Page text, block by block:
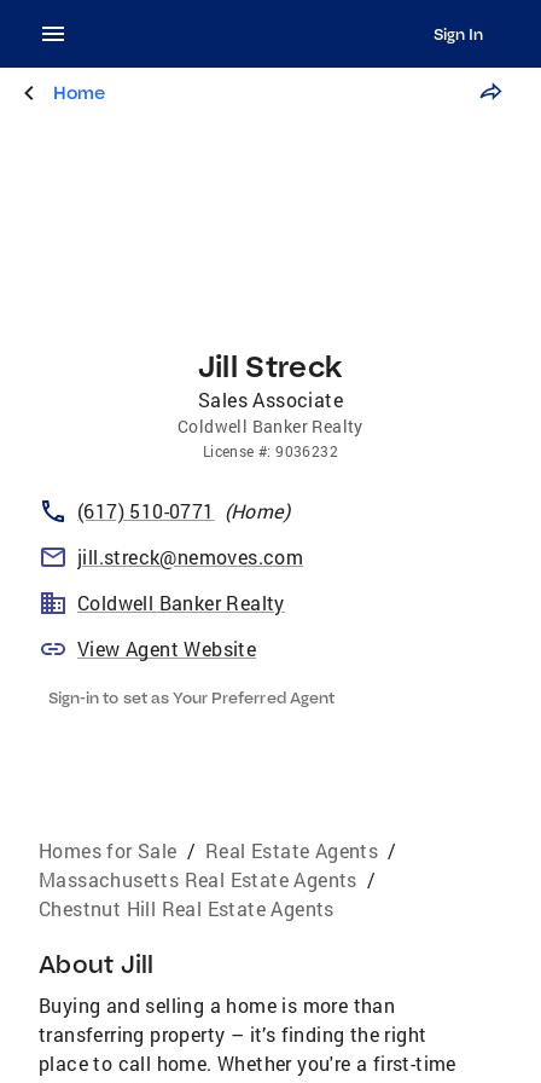
Sign In
Home
Jill Streck
Sales Associate
Coldwell Banker Realty
License #:9036232
(617) 510-0771 (Home)
jill.streck@nemoves.com
Coldwell Banker Realty
View Agent Website
Sign-in to set as Your Preferred Agent
Homes for Sale / Real Estate Agents /
Massachusetts Real Estate Agents /
Chestnut Hill Real Estate Agents
About Jill
Buying and selling a home is more than
transferring property – it’s finding the right
place to call home. Whether you're a first-time